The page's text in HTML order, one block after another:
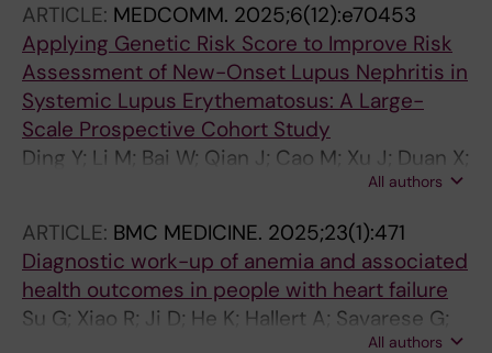
ARTICLE: MEDCOMM. 2025;6(12):e70453
Applying Genetic Risk Score to Improve Risk
Assessment of New-Onset Lupus Nephritis in
Systemic Lupus Erythematosus: A Large-
Scale Prospective Cohort Study
Ding Y; Li M; Bai W; Qian J; Cao M; Xu J; Duan X;
Luo H; Zhao C; Zhan F; Yang M; Wu R; Wu L;
Chen Z; Wei W; Xu Y; Zhang S; Leng X; Wang Q;
Tian X; Gao P; Zeng X; Yang X; Li M; Zhao J
All authors
ARTICLE: BMC MEDICINE. 2025;23(1):471
Diagnostic work-up of anemia and associated
health outcomes in people with heart failure
Su G; Xiao R; Ji D; He K; Hallert A; Savarese G;
All authors